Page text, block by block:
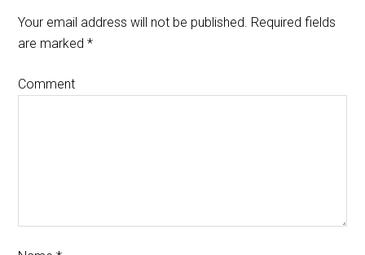
Your email address will not be published. Required fields
are marked*
Comment